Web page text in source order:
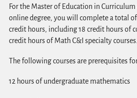
For the Master of Education in
online degree, you will complete a total
credit hours, including 18 credit hours of
credit hours of Math C&I specialty courses.
The following courses are prerequisites
12 hours of undergraduate mathematics